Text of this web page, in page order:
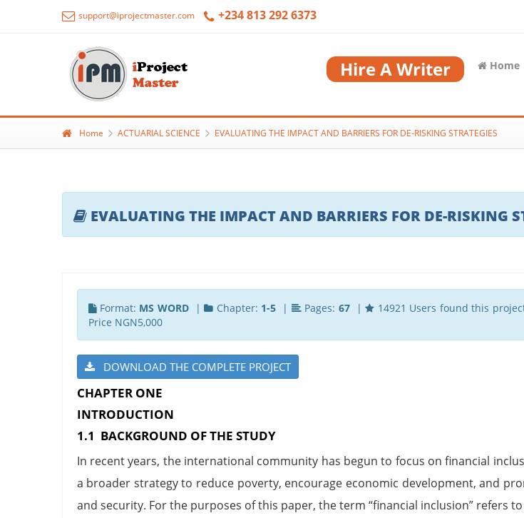
support@iprojectmaster.com +234 813 292 6373
Hire A Writer Home
Home ACTUARIAL SCIENCE EVALUATING THE IMPACT AND BARRIERS FOR DE-RISKING STRATEGIES
EVALUATING THE IMPACT AND BARRIERS FOR DE-RISKING
Format: MS WORD| Chapter: 1-5 | Pages: 67|
14921 Users found this
Price NGN5,000
DOWNLOAD THE COMPLETE PROJECT
CHAPTER ONE
INTRODUCTION
1.1 BACKGROUND OF THE STUDY
In recent years, the international community has begun to focus on financial
a broader strategy to reduce poverty, encourage economic development, and
and security. For the purposes of this paper, the term “financial inclusion” refers